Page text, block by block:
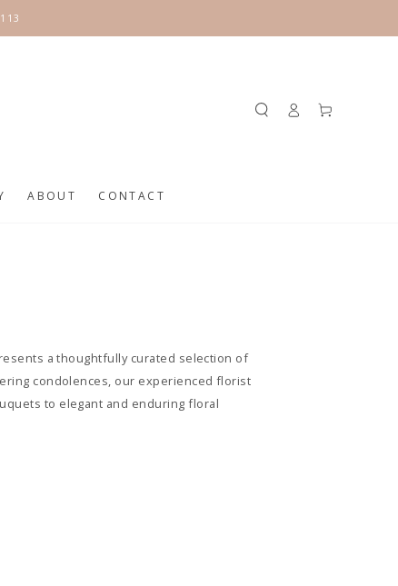
ABOUT CONTACT
in
Cart
a thoughtfully curated selection of
condolences, our experienced florist
to elegant and enduring floral